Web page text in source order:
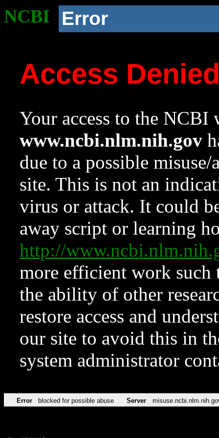
NCBI Error
Access
Your access to the NCBI
www.ncbi.nlm.nih.gov
due to a possible
site. This is not an
virus or attack. It could
away script or learning
http://
more efficient work such
the ability of other
restore access and
our site to avoid this in
system administrator
Error blocked for possible abuse Server